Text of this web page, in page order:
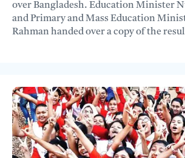
over Bangladesh. Education Minister
and Primary and Mass Education
Rahman handed over a copy of the